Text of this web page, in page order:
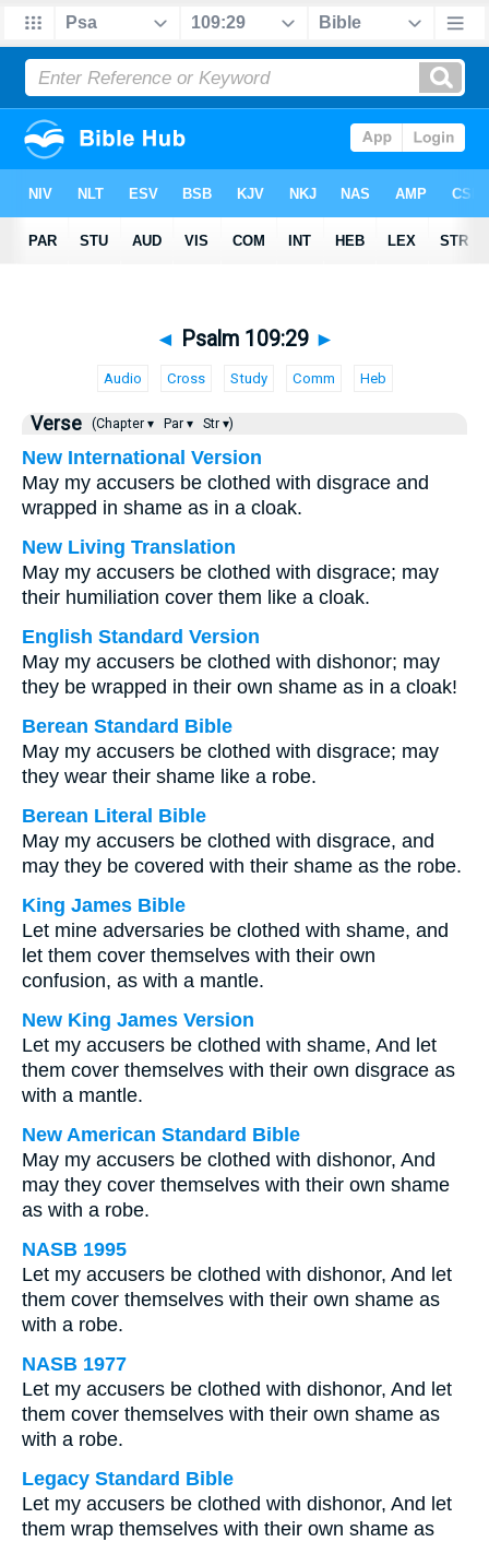
◄ Psalm 109:29 ►
Audio Cross Study Comm Heb
Verse (Chapter ▾ Par ▾ Str ▾)
New International Version
May my accusers be clothed with disgrace and
wrapped in shame as in a cloak.
New Living Translation
May my accusers be clothed with disgrace; may
their humiliation cover them like a cloak.
English Standard Version
May my accusers be clothed with dishonor; may
they be wrapped in their own shame as in a cloak!
Berean Standard Bible
May my accusers be clothed with disgrace; may
they wear their shame like a robe.
Berean Literal Bible
May my accusers be clothed with disgrace, and
may they be covered with their shame as the robe.
King James Bible
Let mine adversaries be clothed with shame, and
let them cover themselves with their own
confusion, as with a mantle.
New King James Version
Let my accusers be clothed with shame, And let
them cover themselves with their own disgrace as
with a mantle.
New American Standard Bible
May my accusers be clothed with dishonor, And
may they cover themselves with their own shame
as with a robe.
NASB 1995
Let my accusers be clothed with dishonor, And let
them cover themselves with their own shame as
with a robe.
NASB 1977
Let my accusers be clothed with dishonor, And let
them cover themselves with their own shame as
with a robe.
Legacy Standard Bible
Let my accusers be clothed with dishonor, And let
them wrap themselves with their own shame as